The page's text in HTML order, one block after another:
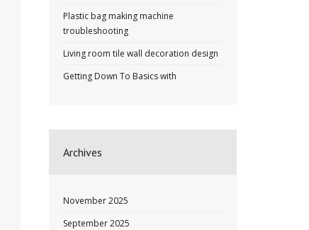
Plastic bag making machine
troubleshooting
Living room tile wall decoration design
Getting Down To Basics with
Archives
November 2025
September 2025